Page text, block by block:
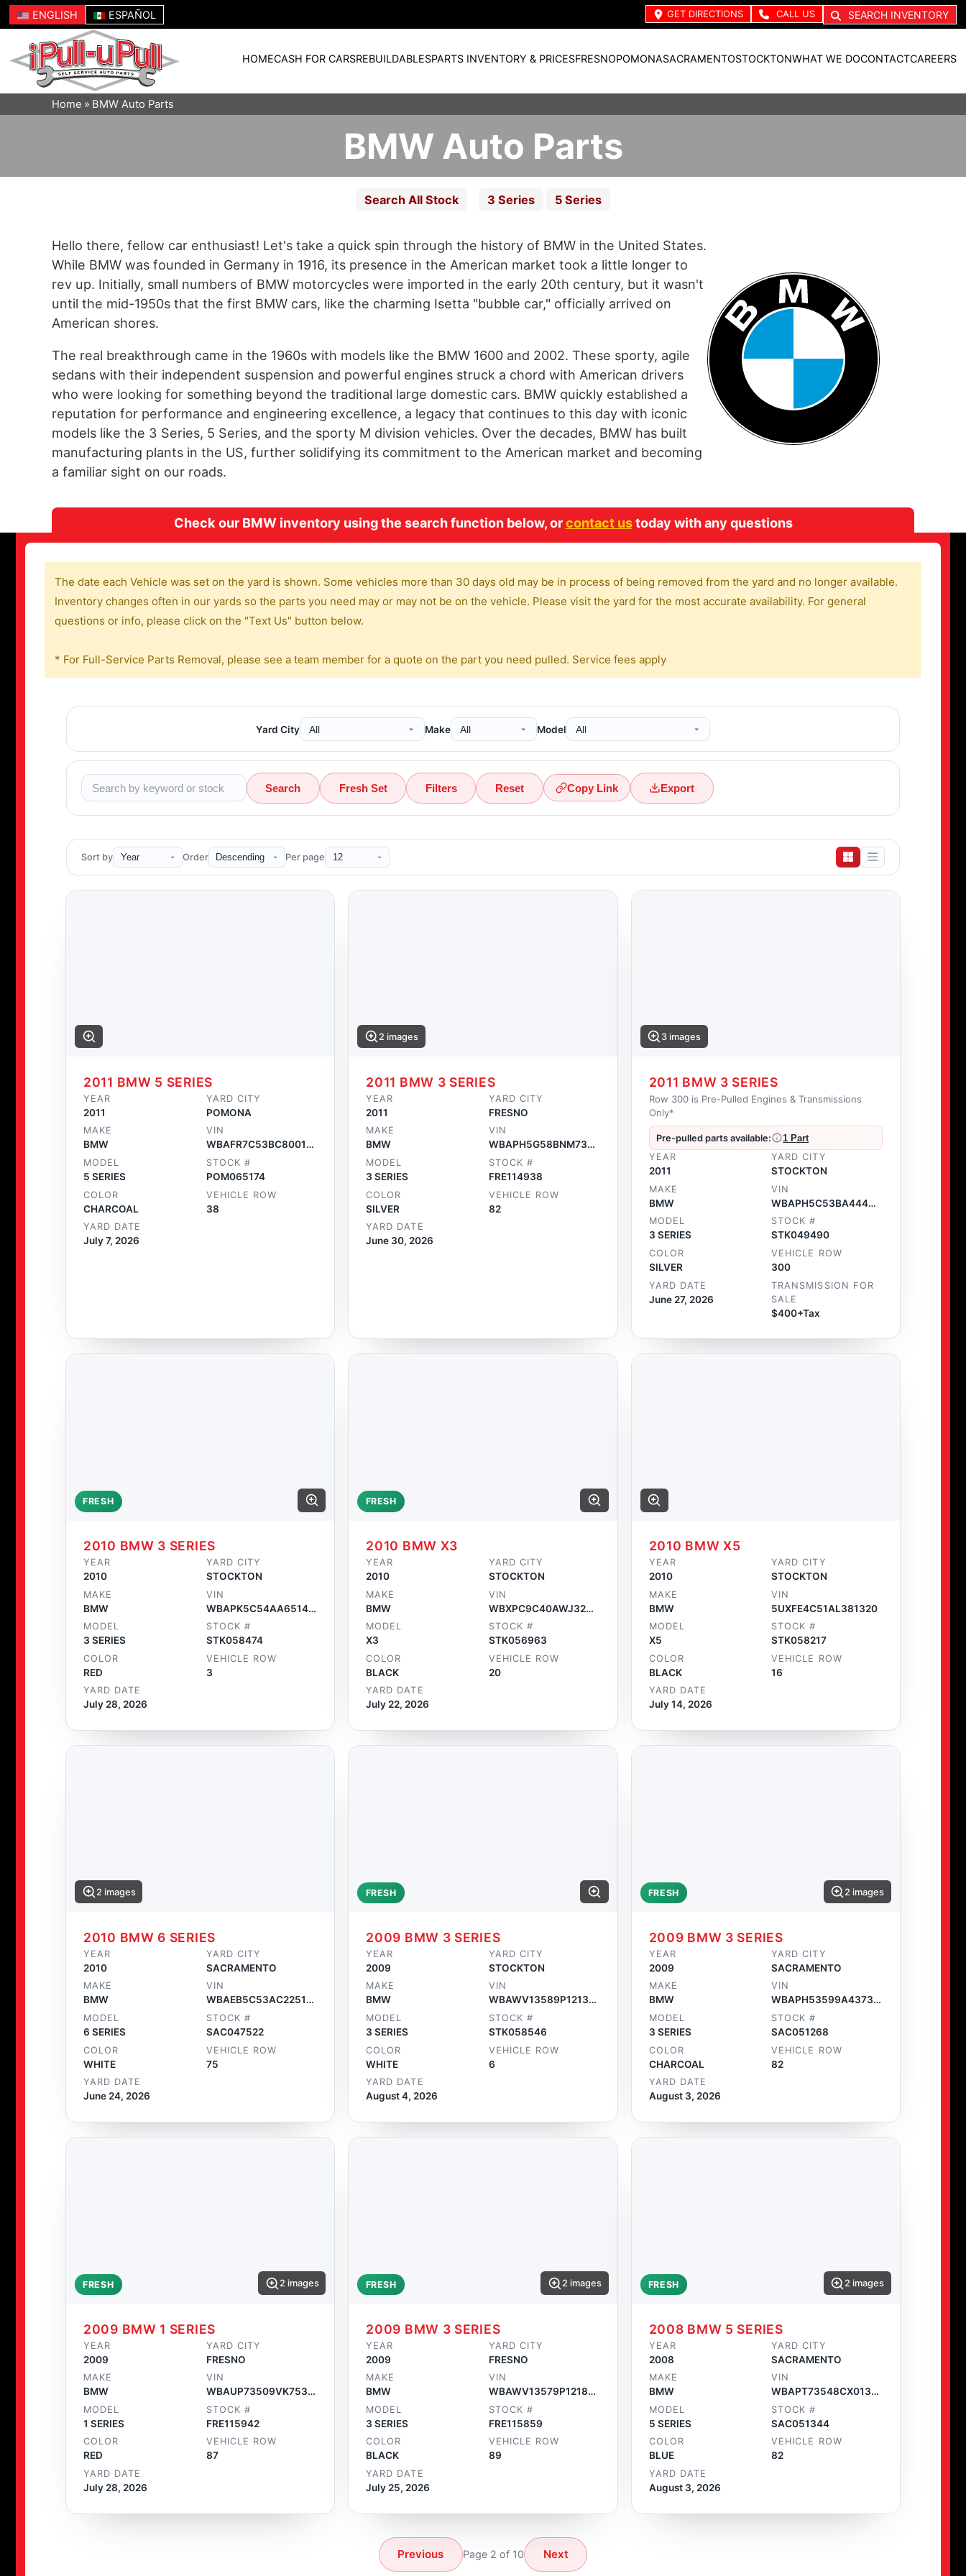
ENGLISH ESPAÑOL GET DIRECTIONS CALL US SEARCH INVENTORY
HOMECASH FOR CARSREBUILDABLESPARTS INVENTORY & PRICESFRESNOPOMONASACRAMENTOSTOCKTONWHAT WE DOCONTACTCAREERS
Home BMW Auto Parts
BMW Auto Parts
Search All Stock 3 Series 5 Series
Hello there, fellow car enthusiast! Let's take a quick spin through the history of BMW in the United States.
While BMW was founded in Germany in 1916, its presence in the American market took a little longer to
rev up. Initially, small numbers of BMW motorcycles were imported in the early 20th century, but it wasn't
until the mid-1950s that the first BMW cars, like the charming Isetta "bubble car," officially arrived on
American shores.
The real breakthrough came in the 1960s with models like the BMW 1600 and 2002. These sporty, agile
sedans with their independent suspension and powerful engines struck a chord with American drivers
who were looking for something beyond the traditional large domestic cars. BMW quickly established a
reputation for performance and engineering excellence, a legacy that continues to this day with iconic
models like the 3 Series, 5 Series, and the sporty M division vehicles. Over the decades, BMW has built
manufacturing plants in the US, further solidifying its commitment to the American market and becoming
a familiar sight on our roads.
Check our BMW inventory using the search function below, orcontact ustoday with any questions
The date each Vehicle was set on the yard is shown. Some vehicles more than 30 days old may be in process of being removed from the yard and no longer available.
Inventory changes often in our yards so the parts you need may or may not be on the vehicle. Please visit the yard for the most accurate availability. For general
questions or info, please click on the "Text Us" button below.
* For Full-Service Parts Removal, please see a team member for a quote on the part you need pulled. Service fees apply
Yard City Make Model
Search Fresh Set Filters Reset Copy Link Export
Sort by Order Per page
2011 BMW 5 SERIES
YEAR
2011
YARD CITY
POMONA
MAKE
BMW
VIN
WBAFR7C53BC800175
MODEL
5 SERIES
STOCK #
POM065174
COLOR
CHARCOAL
VEHICLE ROW
38
YARD DATE
July 7, 2026
2 images
2011 BMW 3 SERIES
YEAR
2011
YARD CITY
FRESNO
MAKE
BMW
VIN
WBAPH5G58BNM73234
MODEL
3 SERIES
STOCK #
FRE114938
COLOR
SILVER
VEHICLE ROW
82
YARD DATE
June 30, 2026
3 images
2011 BMW 3 SERIES
Row 300 is Pre-Pulled Engines & Transmissions
Only*
Pre-pulled parts available:
1 Part
YEAR
2011
YARD CITY
STOCKTON
MAKE
BMW
VIN
WBAPH5C53BA444396
MODEL
3 SERIES
STOCK #
STK049490
COLOR
SILVER
VEHICLE ROW
300
YARD DATE
June 27, 2026
TRANSMISSION FOR
SALE
$400+Tax
FRESH
2010 BMW 3 SERIES
YEAR
2010
YARD CITY
STOCKTON
MAKE
BMW
VIN
WBAPK5C54AA651458
MODEL
3 SERIES
STOCK #
STK058474
COLOR
RED
VEHICLE ROW
3
YARD DATE
July 28, 2026
FRESH
2010 BMW X3
YEAR
2010
YARD CITY
STOCKTON
MAKE
BMW
VIN
WBXPC9C40AWJ32959
MODEL
X3
STOCK #
STK056963
COLOR
BLACK
VEHICLE ROW
20
YARD DATE
July 22, 2026
2010 BMW X5
YEAR
2010
YARD CITY
STOCKTON
MAKE
BMW
VIN
5UXFE4C51AL381320
MODEL
X5
STOCK #
STK058217
COLOR
BLACK
VEHICLE ROW
16
YARD DATE
July 14, 2026
2 images
2010 BMW 6 SERIES
YEAR
2010
YARD CITY
SACRAMENTO
MAKE
BMW
VIN
WBAEB5C53AC225160
MODEL
6 SERIES
STOCK #
SAC047522
COLOR
WHITE
VEHICLE ROW
75
YARD DATE
June 24, 2026
FRESH
2009 BMW 3 SERIES
YEAR
2009
YARD CITY
STOCKTON
MAKE
BMW
VIN
WBAWV13589P121336
MODEL
3 SERIES
STOCK #
STK058546
COLOR
WHITE
VEHICLE ROW
6
YARD DATE
August 4, 2026
FRESH 2 images
2009 BMW 3 SERIES
YEAR
2009
YARD CITY
SACRAMENTO
MAKE
BMW
VIN
WBAPH53599A437320
MODEL
3 SERIES
STOCK #
SAC051268
COLOR
CHARCOAL
VEHICLE ROW
82
YARD DATE
August 3, 2026
FRESH 2 images
2009 BMW 1 SERIES
YEAR
2009
YARD CITY
FRESNO
MAKE
BMW
VIN
WBAUP73509VK75362
MODEL
1 SERIES
STOCK #
FRE115942
COLOR
RED
VEHICLE ROW
87
YARD DATE
July 28, 2026
FRESH 2 images
2009 BMW 3 SERIES
YEAR
2009
YARD CITY
FRESNO
MAKE
BMW
VIN
WBAWV13579P121859
MODEL
3 SERIES
STOCK #
FRE115859
COLOR
BLACK
VEHICLE ROW
89
YARD DATE
July 25, 2026
FRESH 2 images
2008 BMW 5 SERIES
YEAR
2008
YARD CITY
SACRAMENTO
MAKE
BMW
VIN
WBAPT73548CX01346
MODEL
5 SERIES
STOCK #
SAC051344
COLOR
BLUE
VEHICLE ROW
82
YARD DATE
August 3, 2026
Previous Page 2 of 10 Next